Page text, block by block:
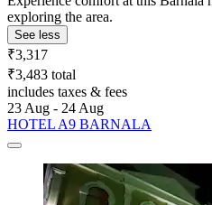
exploring the area.
See less
₹3,317
₹3,483 total
includes taxes & fees
23 Aug - 24 Aug
HOTEL A9 BARNALA